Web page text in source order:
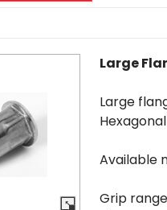
Large
Large
Available
Grip